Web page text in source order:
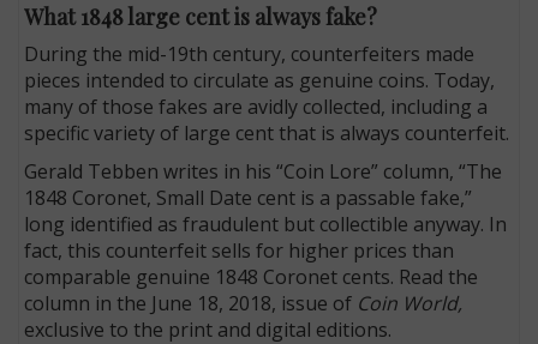
What 1848 large cent is always fake?
During the mid-19th century, counterfeiters made
pieces intended to circulate as genuine coins. Today,
many of those fakes are avidly collected, including a
specific variety of large cent that is always counterfeit.
Gerald Tebben writes in his “Coin Lore” column, “The
1848 Coronet, Small Date cent is a passable fake,”
long identified as fraudulent but collectible anyway. In
fact, this counterfeit sells for higher prices than
comparable genuine 1848 Coronet cents. Read the
column in the June 18, 2018, issue of Coin World,
exclusive to the print and digital editions.